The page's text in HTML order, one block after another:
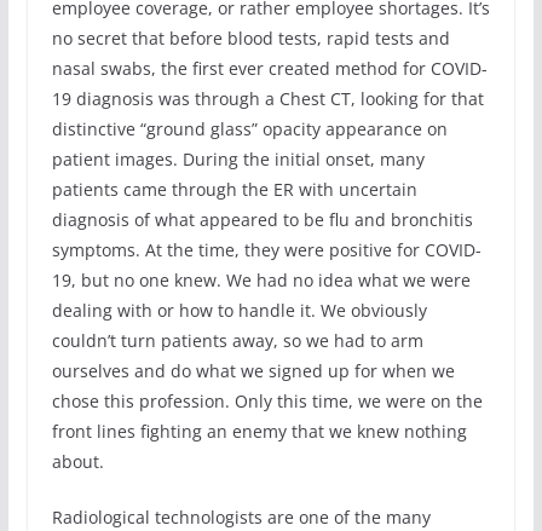
employee coverage, or rather employee shortages. It’s
no secret that before blood tests, rapid tests and
nasal swabs, the first ever created method for COVID-
19 diagnosis was through a Chest CT, looking for that
distinctive “ground glass” opacity appearance on
patient images. During the initial onset, many
patients came through the ER with uncertain
diagnosis of what appeared to be flu and bronchitis
symptoms. At the time, they were positive for COVID-
19, but no one knew. We had no idea what we were
dealing with or how to handle it. We obviously
couldn’t turn patients away, so we had to arm
ourselves and do what we signed up for when we
chose this profession. Only this time, we were on the
front lines fighting an enemy that we knew nothing
about.
Radiological technologists are one of the many